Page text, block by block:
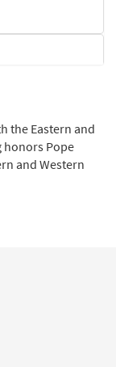
the Eastern and
honors Pope
and Western